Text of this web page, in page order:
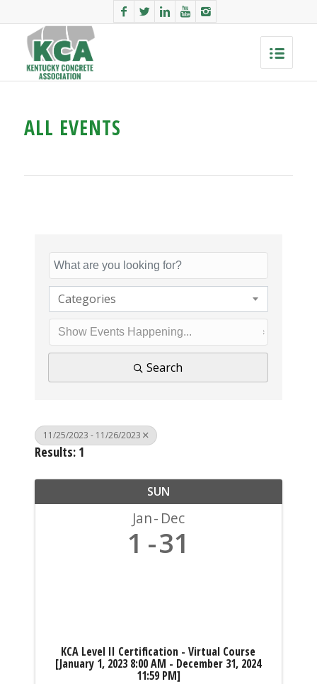
ALL EVENTS
Categories
Search
11/25/2023 - 11/26/2023
Results: 1
SUN
Jan Dec
1 31
KCA Level II Certification - Virtual Course
[January 1, 2023 8:00 AM - December 31, 2024
11:59 PM]